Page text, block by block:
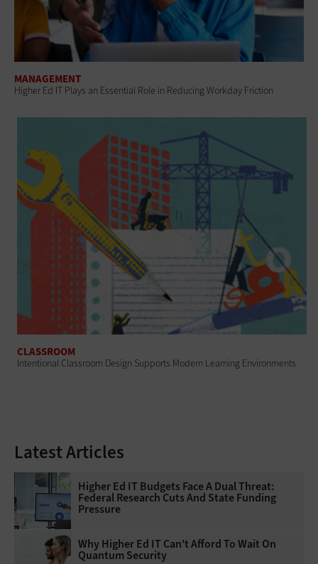
MANAGEMENT
Higher Ed IT Plays an Essential Role in Reducing Workday Friction
CLASSROOM
Intentional Classroom Design Supports Modern Learning Environments
Latest Articles
Higher Ed IT Budgets Face A Dual Threat:
Federal Research Cuts And State Funding
Pressure
Why Higher Ed IT Can't Afford To Wait On
Quantum Security